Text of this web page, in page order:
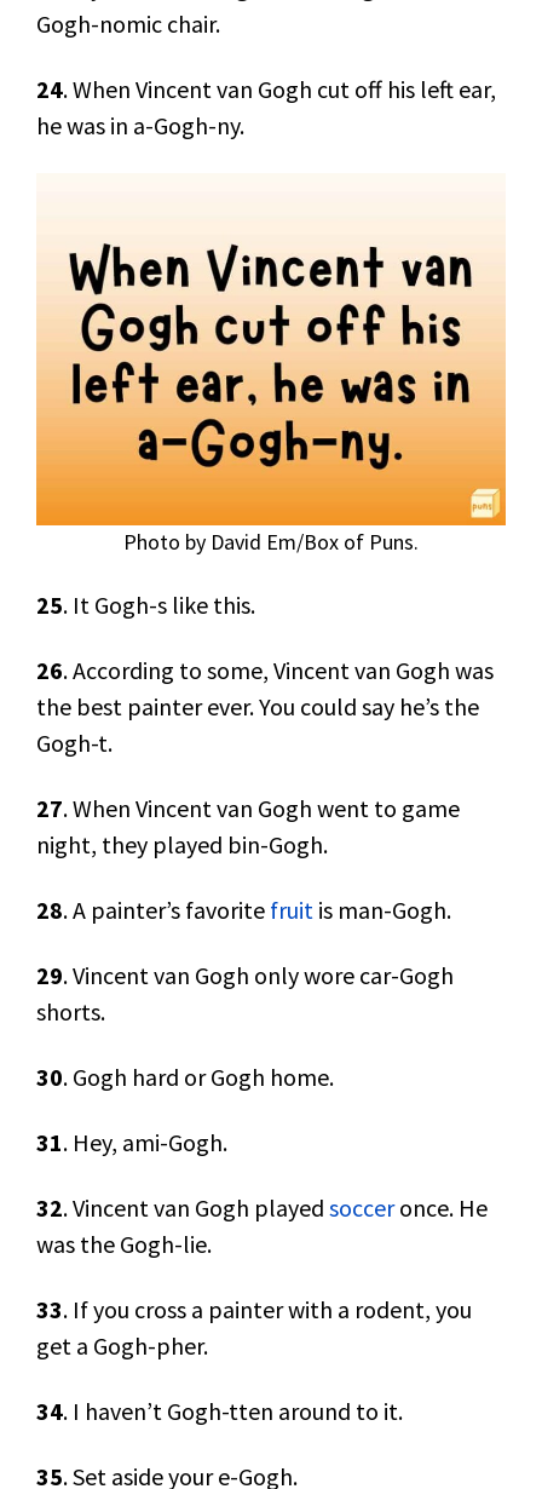
Gogh-nomic chair.
24. When Vincent van Gogh cut off his left ear,
he was in a-Gogh-ny.
Photo by David Em/Box of Puns.
25. It Gogh-s like this.
26. According to some, Vincent van Gogh was
the best painter ever. You could say he’s the
Gogh-t.
27. When Vincent van Gogh went to game
night, they played bin-Gogh.
28. A painter’s favorite fruit is man-Gogh.
29. Vincent van Gogh only wore car-Gogh
shorts.
30. Gogh hard or Gogh home.
31. Hey, ami-Gogh.
32. Vincent van Gogh played socceronce. He
was the Gogh-lie.
33. If you cross a painter with a rodent, you
get a Gogh-pher.
34. I haven’t Gogh-tten around to it.
35. Set aside your e-Gogh.